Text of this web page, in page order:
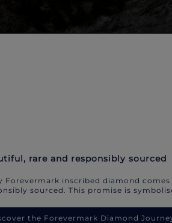
rare and responsibly sourced
Forevermark inscribed diamond
sourced. This promise is
the Forevermark Diamond